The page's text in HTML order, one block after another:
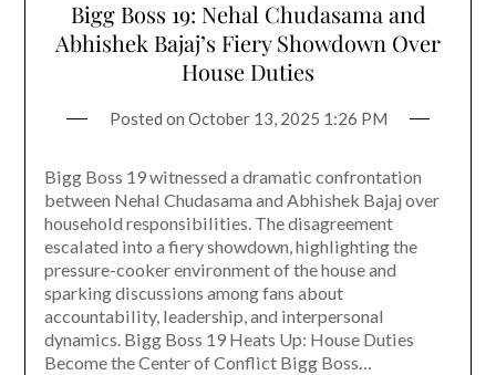
Bigg Boss 19: Nehal Chudasama and
Abhishek Bajaj’s Fiery Showdown Over
House Duties
Posted on October 13, 2025 1:26 PM
Bigg Boss 19 witnessed a dramatic confrontation
between Nehal Chudasama and Abhishek Bajaj over
household responsibilities. The disagreement
escalated into a fiery showdown, highlighting the
pressure-cooker environment of the house and
sparking discussions among fans about
accountability, leadership, and interpersonal
dynamics. Bigg Boss 19 Heats Up: House Duties
Become the Center of Conflict Bigg Boss…